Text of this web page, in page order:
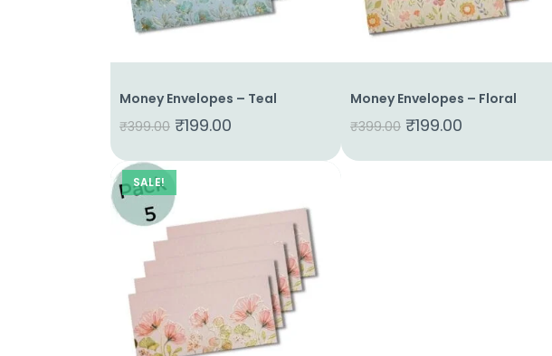
Money Envelopes – Teal
₹399.00 ₹199.00
Money Envelopes – Floral
₹399.00 ₹199.00
SALE!